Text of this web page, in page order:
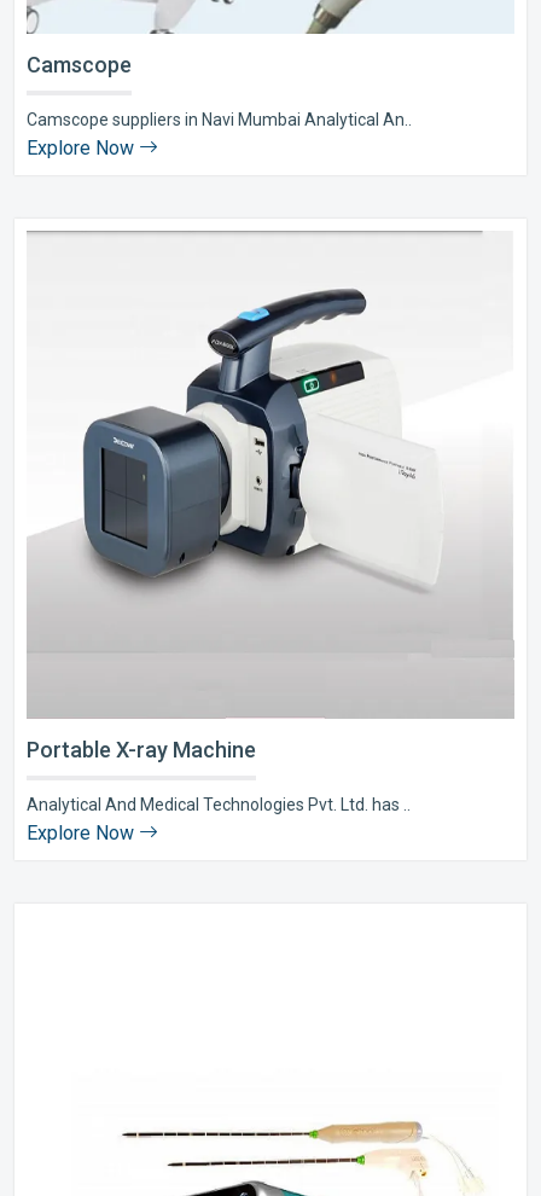
Camscope
Camscope suppliers in Navi Mumbai Analytical An..
Explore Now
Portable X-ray Machine
Analytical And Medical Technologies Pvt. Ltd. has ..
Explore Now